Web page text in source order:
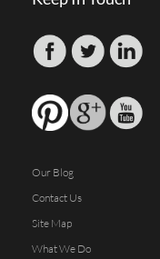
Our Blog
Contact Us
Site Map
What We Do